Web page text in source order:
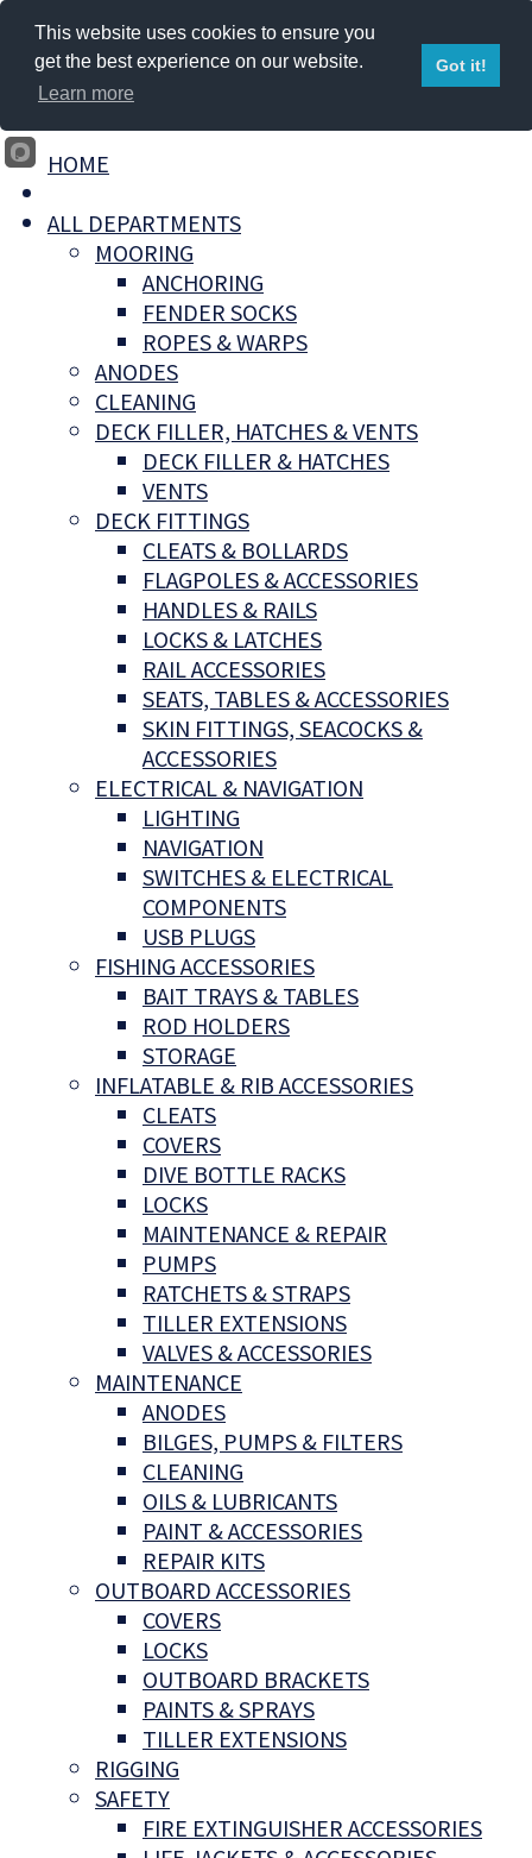
HOME
ALL DEPARTMENTS
MOORING
ANCHORING
FENDER SOCKS
ROPES & WARPS
ANODES
CLEANING
DECK FILLER, HATCHES & VENTS
DECK FILLER & HATCHES
VENTS
DECK FITTINGS
CLEATS & BOLLARDS
FLAGPOLES & ACCESSORIES
HANDLES & RAILS
LOCKS & LATCHES
RAIL ACCESSORIES
SEATS, TABLES & ACCESSORIES
SKIN FITTINGS, SEACOCKS &
ACCESSORIES
ELECTRICAL & NAVIGATION
LIGHTING
NAVIGATION
SWITCHES & ELECTRICAL
COMPONENTS
USB PLUGS
FISHING ACCESSORIES
BAIT TRAYS & TABLES
ROD HOLDERS
STORAGE
INFLATABLE & RIB ACCESSORIES
CLEATS
COVERS
DIVE BOTTLE RACKS
LOCKS
MAINTENANCE & REPAIR
PUMPS
RATCHETS & STRAPS
TILLER EXTENSIONS
VALVES & ACCESSORIES
MAINTENANCE
ANODES
BILGES, PUMPS & FILTERS
CLEANING
OILS & LUBRICANTS
PAINT & ACCESSORIES
REPAIR KITS
OUTBOARD ACCESSORIES
COVERS
LOCKS
OUTBOARD BRACKETS
PAINTS & SPRAYS
TILLER EXTENSIONS
RIGGING
SAFETY
FIRE EXTINGUISHER ACCESSORIES
This website uses cookies to ensure you
get the best experience on our website.
Learn more
Got it!